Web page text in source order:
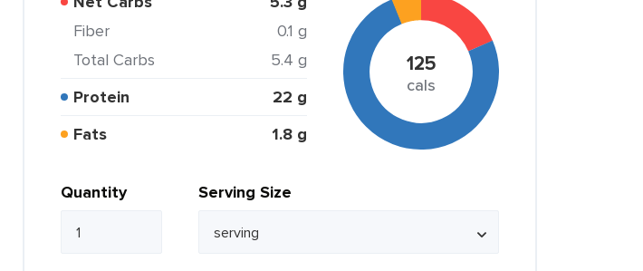
Fiber
0.1 g
Total Carbs
5.4 g
Protein
22 g
Fats
1.8 g
125
cals
Quantity Serving Size